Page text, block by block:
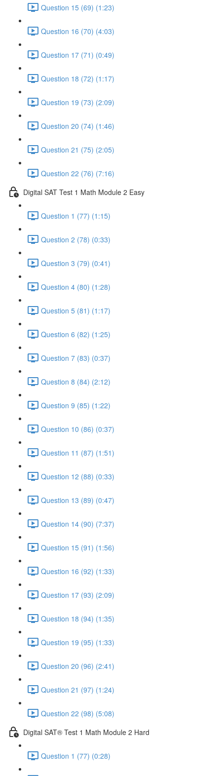
Question 15 (69) (1:23)
Question 16 (70) (4:03)
Question 17 (71) (0:49)
Question 18 (72) (1:17)
Question 19 (73) (2:09)
Question 20 (74) (1:46)
Question 21 (75) (2:05)
Question 22 (76) (7:16)
Digital SAT Test 1 Math Module 2 Easy
Question 1 (77) (1:15)
Question 2 (78) (0:33)
Question 3 (79) (0:41)
Question 4 (80) (1:28)
Question 5 (81) (1:17)
Question 6 (82) (1:25)
Question 7 (83) (0:37)
Question 8 (84) (2:12)
Question 9 (85) (1:22)
Question 10 (86) (0:37)
Question 11 (87) (1:51)
Question 12 (88) (0:33)
Question 13 (89) (0:47)
Question 14 (90) (7:37)
Question 15 (91) (1:56)
Question 16 (92) (1:33)
Question 17 (93) (2:09)
Question 18 (94) (1:35)
Question 19 (95) (1:33)
Question 20 (96) (2:41)
Question 21 (97) (1:24)
Question 22 (98) (5:08)
Digital SAT® Test 1 Math Module 2 Hard
Question 1 (77) (0:28)